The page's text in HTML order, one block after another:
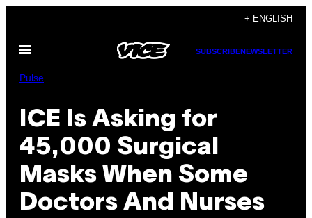
content
+ ENGLISH
Open
SUBSCRIBENEWSLETTER
Pulse
ICE Is Asking for
45,000 Surgical
Masks When Some
Doctors And Nurses